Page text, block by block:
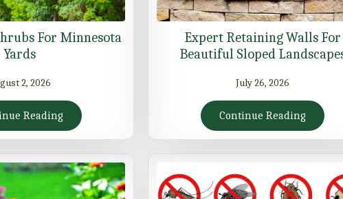
For Minnesota
Yards
2, 2026
Reading
Expert Retaining Walls For
Beautiful Sloped
July 26, 2026
Continue Reading